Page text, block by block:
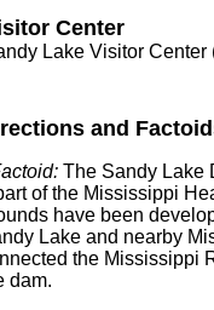
Center
Lake Visitor
and
The Sandy Lake
of the Mississippi
have been
Lake and nearby
the Mississippi
dam.